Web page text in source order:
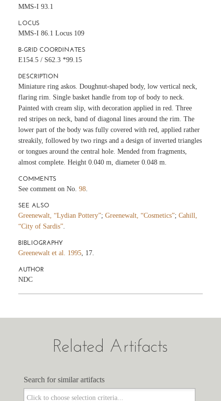
MMS-I 93.1
LOCUS
MMS-I 86.1 Locus 109
B-GRID COORDINATES
E154.5 / S62.3 *99.15
DESCRIPTION
Miniature ring askos. Doughnut-shaped body, low vertical neck,
flaring rim. Single basket handle from top of body to neck.
Painted with cream slip, with decoration applied in red. Three
red stripes on neck, band of diagonal lines around the rim. The
lower part of the body was fully covered with red, applied rather
streakily, followed by two rings and a design of inverted triangles
or tongues around the central hole. Mended from fragments,
almost complete. Height 0.040 m, diameter 0.048 m.
COMMENTS
See comment on No.98
SEE ALSO
Greenewalt, “Lydian Pottery”;Greenewalt, “Cosmetics”;Cahill,
“City of Sardis”
BIBLIOGRAPHY
Greenewalt et al. 1995 , 17.
AUTHOR
NDC
Related Artifacts
Search for similar artifacts
Search for similar artifacts